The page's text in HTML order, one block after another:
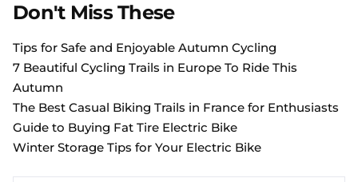
Don't Miss These
Tips for Safe and Enjoyable Autumn Cycling
7 Beautiful Cycling Trails in Europe To Ride This
Autumn
The Best Casual Biking Trails in France for Enthusiasts
Guide to Buying Fat Tire Electric Bike
Winter Storage Tips for Your Electric Bike